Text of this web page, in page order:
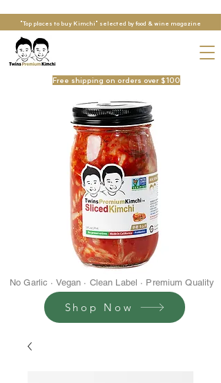
"Top places to buy Kimchi" selected by food & wine magazine
Free shipping on orders over $100
Shop Now
No Garlic · Vegan · Clean Label · Premium Quality